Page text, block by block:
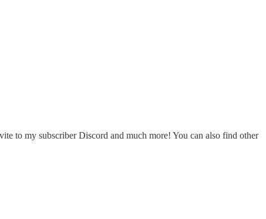
to my subscriber Discord and much more! You can also find other